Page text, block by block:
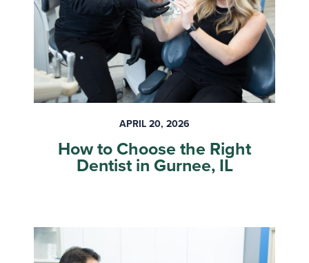
APRIL 20, 2026
How to Choose the Right
Dentist in Gurnee, IL